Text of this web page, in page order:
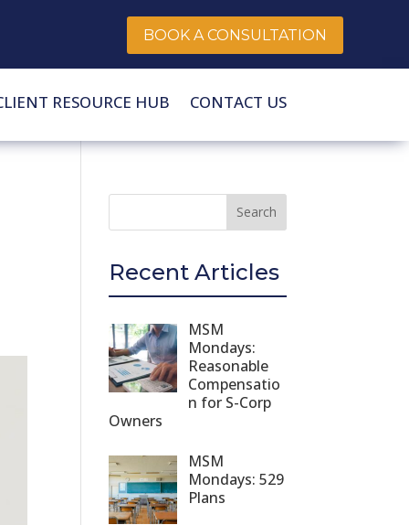
BOOK A CONSULTATION
RESOURCE HUB CONTACT US
Recent Articles
MSM
Mondays:
Reasonable
Compensatio
n for S-Corp
Owners
MSM
Mondays: 529
Plans